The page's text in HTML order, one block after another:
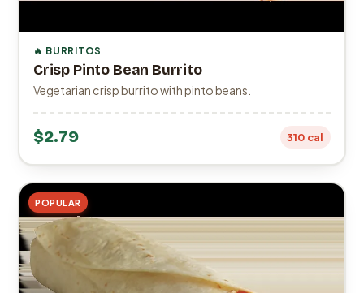
🔥 BURRITOS
Crisp Pinto Bean Burrito
Vegetarian crisp burrito with pinto beans.
$2.79 310 cal
POPULAR